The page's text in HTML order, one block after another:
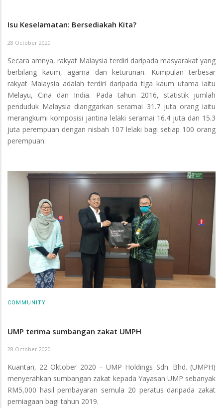
Isu Keselamatan: Bersediakah Kita?
28 October 2020
Secara amnya, rakyat Malaysia terdiri daripada masyarakat yang
berbilang kaum, agama dan keturunan. Kumpulan terbesar
rakyat Malaysia adalah terdiri daripada tiga kaum utama iaitu
Melayu, Cina dan India. Pada tahun 2016, statistik jumlah
penduduk Malaysia dianggarkan seramai 31.7 juta orang iaitu
merangkumi komposisi jantina lelaki seramai 16.4 juta dan 15.3
juta perempuan dengan nisbah 107 lelaki bagi setiap 100 orang
perempuan.
COMMUNITY
UMP terima sumbangan zakat UMPH
28 October 2020
Kuantan, 22 Oktober 2020 – UMP Holdings Sdn. Bhd. (UMPH)
menyerahkan sumbangan zakat kepada Yayasan UMP sebanyak
RM5,000 hasil pembayaran semula 20 peratus daripada zakat
perniagaan bagi tahun 2019.